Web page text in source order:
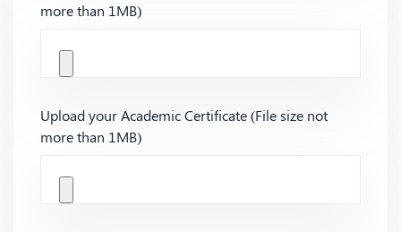
more than 1MB)
Upload your Academic Certificate (File size not
more than 1MB)